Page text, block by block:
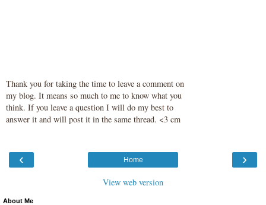
Thank you for taking the time to leave a comment on
my blog. It means so much to me to know what you
think. If you leave a question I will do my best to
answer it and will post it in the same thread. <3 cm
‹ ›
Home
View web version
About Me